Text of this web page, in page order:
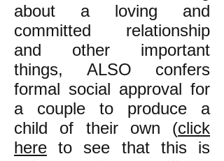
about a loving and
committed relationship
and other important
things, ALSO confers
formal social approval for
a couple to produce a
child of their own (click
here to see that this is